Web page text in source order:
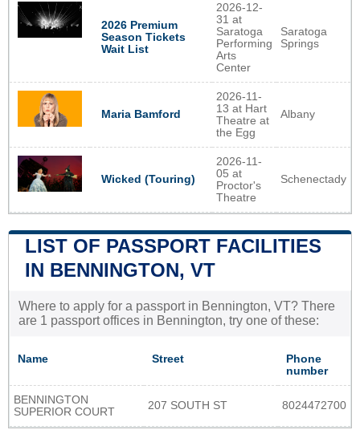
2026 Premium
Season Tickets
Wait List
2026-12-
31 at
Saratoga
Performing
Arts
Center
Saratoga
Springs
Maria Bamford
2026-11-
13 at Hart
Theatre at
the Egg
Albany
Wicked (Touring)
2026-11-
05 at
Proctor's
Theatre
Schenectady
LIST OF PASSPORT FACILITIES
IN BENNINGTON, VT
Where to apply for a passport in Bennington, VT? There
are 1 passport offices in Bennington, try one of these:
Name Street
Phone
number
BENNINGTON
SUPERIOR COURT
207 SOUTH ST 8024472700